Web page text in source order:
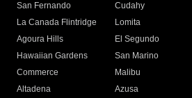
San Fernando
Cudahy
La Canada Flintridge
Lomita
Agoura Hills
El Segundo
Hawaiian Gardens
San Marino
Commerce
Malibu
Altadena
Azusa